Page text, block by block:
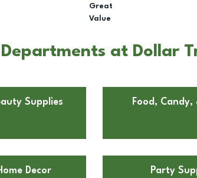
Great
Value
at Dollar
Supplies Food, Candy,
Decor Party